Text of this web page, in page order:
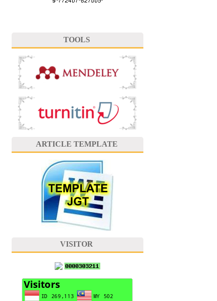
TOOLS
ARTICLE TEMPLATE
VISITOR